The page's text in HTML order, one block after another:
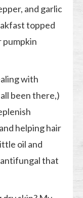
and garlic
topped
pumpkin
with
been there,)
helping hair
oil and
antifungal that